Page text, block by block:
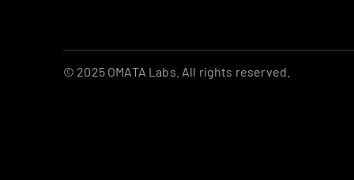
© 2025 OMATA Labs. All rights reserved.